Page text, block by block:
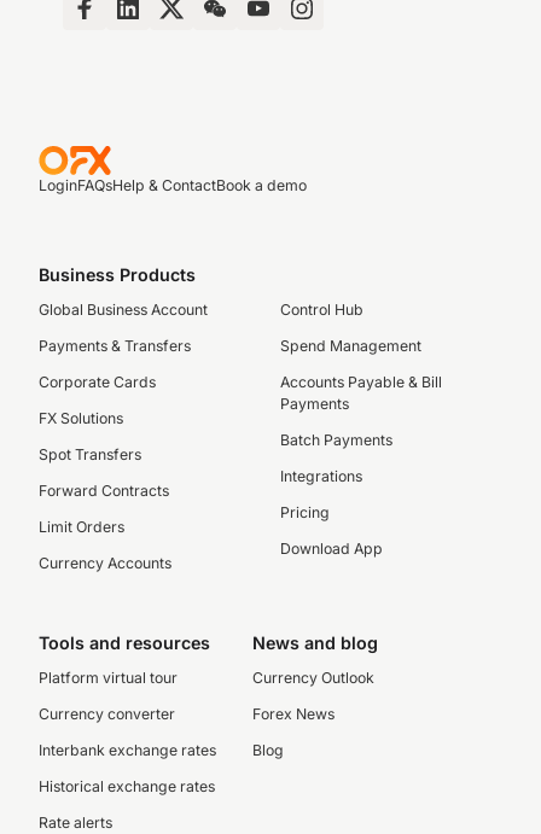
LoginFAQsHelp & ContactBook a demo
Business Products
Global Business Account
Payments & Transfers
Corporate Cards
FX Solutions
Spot Transfers
Forward Contracts
Limit Orders
Currency Accounts
Control Hub
Spend Management
Accounts Payable & Bill
Payments
Batch Payments
Integrations
Pricing
Download App
Tools and resources
Platform virtual tour
Currency converter
Interbank exchange rates
Historical exchange rates
Rate alerts
News and blog
Currency Outlook
Forex News
Blog